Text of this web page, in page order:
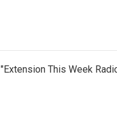
"Extension This Week